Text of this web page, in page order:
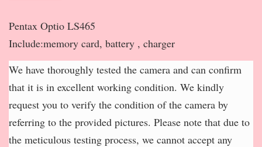
Pentax Optio LS465
Include:memory card, battery , charger
We have thoroughly tested the camera and can confirm
that it is in excellent working condition. We kindly
request you to verify the condition of the camera by
referring to the provided pictures. Please note that due to
the meticulous testing process, we cannot accept any